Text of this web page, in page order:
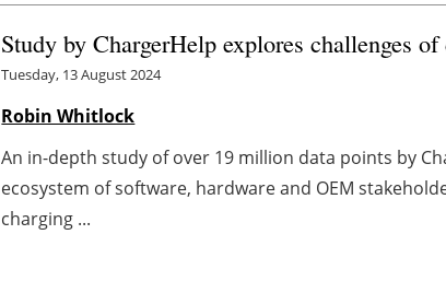
Study by ChargerHelp explores challenges
Tuesday, 13 August 2024
Robin Whitlock
An in-depth study of over 19 million data points by
ecosystem of software, hardware and OEM
charging ...